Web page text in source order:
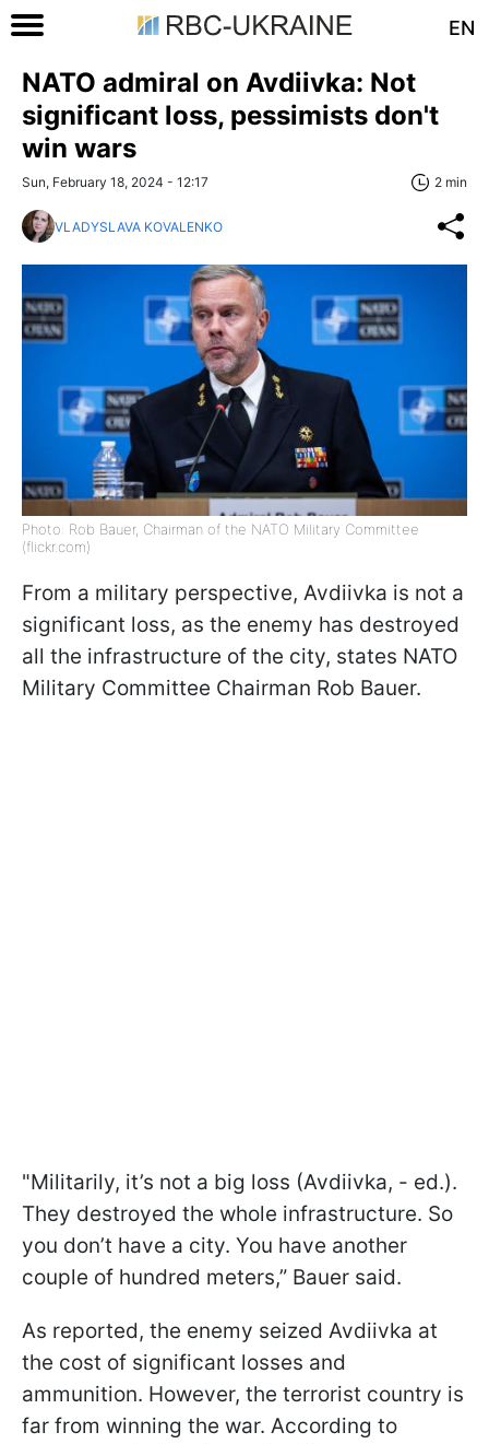
EN
NATO admiral on Avdiivka: Not
significant loss, pessimists don't
win wars
Sun, February 18, 2024 - 12:17 2 min
VLADYSLAVA KOVALENKO
Photo: Rob Bauer, Chairman of the NATO Military Committee
(flickr.com)
From a military perspective, Avdiivka is not a
significant loss, as the enemy has destroyed
all the infrastructure of the city, states NATO
Military Committee Chairman Rob Bauer.
"Militarily, it’s not a big loss (Avdiivka, - ed.).
They destroyed the whole infrastructure. So
you don’t have a city. You have another
couple of hundred meters,” Bauer said.
As reported, the enemy seized Avdiivka at
the cost of significant losses and
ammunition. However, the terrorist country is
far from winning the war. According to